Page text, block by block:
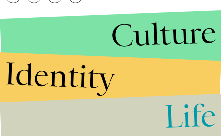
Culture
Identity
Life